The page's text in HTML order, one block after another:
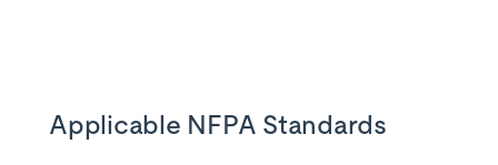
Applicable NFPA Standards